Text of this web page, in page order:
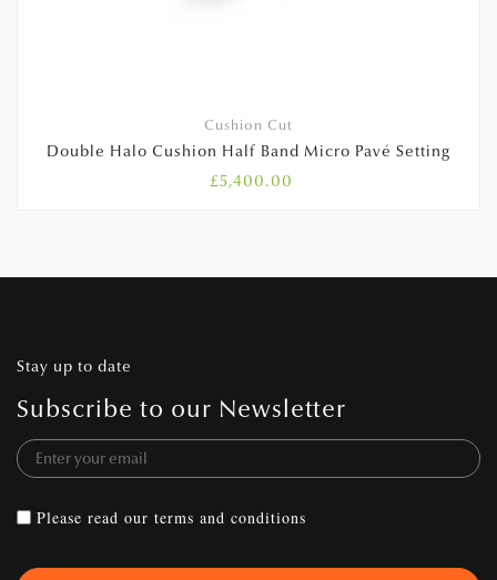
Cushion Cut
Double Halo Cushion Half Band Micro Pavé Setting
£5,400.00
Stay up to date
Subscribe to our Newsletter
Please read our terms and conditions